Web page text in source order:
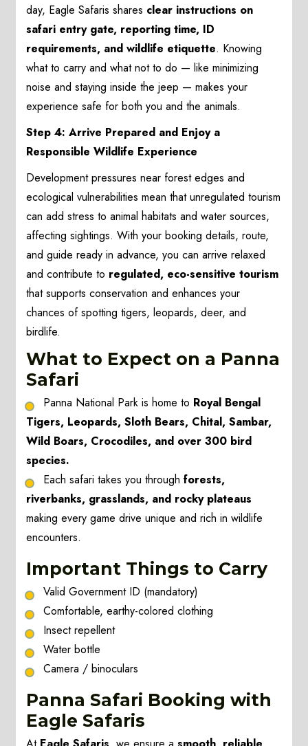
day, Eagle Safaris shares clear instructions on
safari entry gate, reporting time, ID
requirements, and wildlife etiquette. Knowing
what to carry and what not to do — like minimizing
noise and staying inside the jeep — makes your
experience safe for both you and the animals.
Step 4: Arrive Prepared and Enjoy a
Responsible Wildlife Experience
Development pressures near forest edges and
ecological vulnerabilities mean that unregulated tourism
can add stress to animal habitats and water sources,
affecting sightings. With your booking details, route,
and guide ready in advance, you can arrive relaxed
and contribute to regulated, eco-sensitive tourism
that supports conservation and enhances your
chances of spotting tigers, leopards, deer, and
birdlife.
What to Expect on a Panna
Safari
Panna National Park is home to Royal Bengal
Tigers, Leopards, Sloth Bears, Chital, Sambar,
Wild Boars, Crocodiles, and over 300 bird
species.
Each safari takes you through forests,
riverbanks, grasslands, and rocky plateaus
making every game drive unique and rich in wildlife
encounters.
Important Things to Carry
Valid Government ID (mandatory)
Comfortable, earthy-colored clothing
Insect repellent
Water bottle
Camera / binoculars
Panna Safari Booking with
Eagle Safaris